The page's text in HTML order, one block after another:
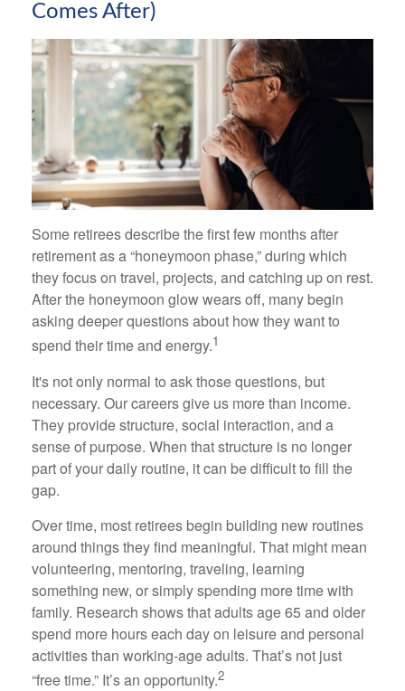
Comes After)
Some retirees describe the first few months after
retirement as a “honeymoon phase,” during which
they focus on travel, projects, and catching up on rest.
After the honeymoon glow wears off, many begin
asking deeper questions about how they want to
spend their time and energy.1
It's not only normal to ask those questions, but
necessary. Our careers give us more than income.
They provide structure, social interaction, and a
sense of purpose. When that structure is no longer
part of your daily routine, it can be difficult to fill the
gap.
Over time, most retirees begin building new routines
around things they find meaningful. That might mean
volunteering, mentoring, traveling, learning
something new, or simply spending more time with
family. Research shows that adults age 65 and older
spend more hours each day on leisure and personal
activities than working-age adults. That’s not just
“free time.” It’s an opportunity.2